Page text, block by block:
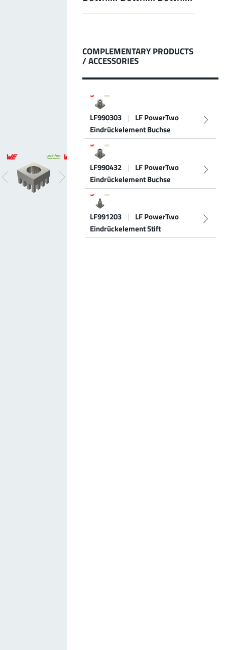
COMPLEMENTARY PRODUCTS
/ ACCESSORIES
LF990303 | LF PowerTwo
Eindrückelement Buchse
LF990432 | LF PowerTwo
Eindrückelement Buchse
LF991203 | LF PowerTwo
Eindrückelement Stift
Ideal for multiple plugging cycles with low
plugging forces, high position tolerance and low
PowerCover
Contact Protection Elements
Accessory
Ideal for the protection of Powerelements
(rotation and contact protection)
More about the product group